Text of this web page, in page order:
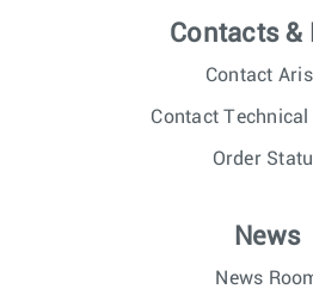
Contacts &
Contact
Contact
Order
News
News